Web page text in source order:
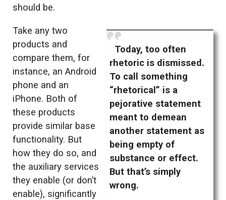
should be.
Today, too often
rhetoric is dismissed.
To call something
“rhetorical” is a
pejorative statement
meant to demean
another statement as
being empty of
substance or effect.
But that’s simply
wrong.
Take any two
products and
compare them, for
instance, an Android
phone and an
iPhone. Both of
these products
provide similar base
functionality. But
how they do so, and
the auxiliary services
they enable (or don’t
enable), significantly